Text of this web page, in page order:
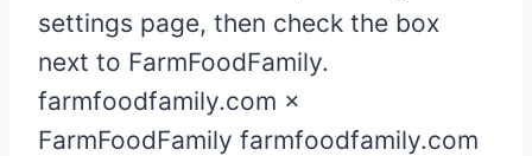
settings page, then check the box
next to FarmFoodFamily.
farmfoodfamily.com ×
FarmFoodFamily farmfoodfamily.com